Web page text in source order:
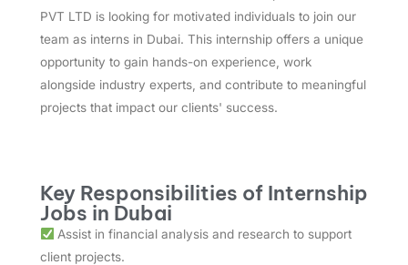
PVT LTD is looking for motivated individuals to join our
team as interns in Dubai. This internship offers a unique
opportunity to gain hands-on experience, work
alongside industry experts, and contribute to meaningful
projects that impact our clients' success.
Key Responsibilities of Internship
Jobs in Dubai
Assist in financial analysis and research to support
client projects.